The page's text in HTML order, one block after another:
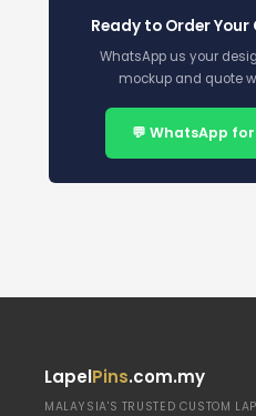
Ready to Order Your
WhatsApp us your
mockup and quote
💬 WhatsApp
LapelPins.com.my
MALAYSIA'S TRUSTED CUSTOM